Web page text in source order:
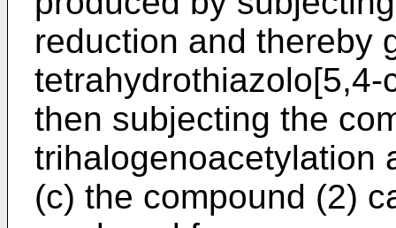
reduction and thereby
then subjecting the
trihalogenoacetylation
(c) the compound (2)